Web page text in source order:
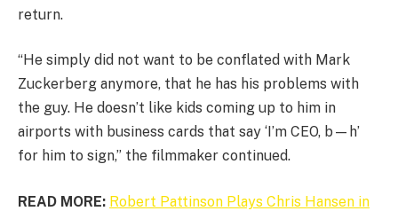
return.
“He simply did not want to be conflated with Mark
Zuckerberg anymore, that he has his problems with
the guy. He doesn’t like kids coming up to him in
airports with business cards that say ‘I’m CEO, b—h’
for him to sign,” the filmmaker continued.
READ MORE: Robert Pattinson Plays Chris Hansen in